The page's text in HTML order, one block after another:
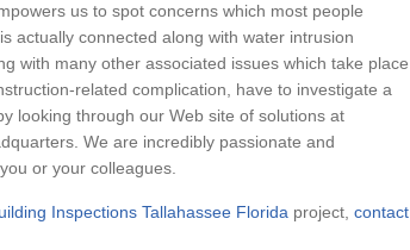
us to spot concerns which most people
actually connected along with water intrusion
with many other associated issues which take place
related complication, have to investigate a
looking through our Web site of solutions at
We are incredibly passionate and
or your colleagues.
Inspections Tallahassee Florida project, contact